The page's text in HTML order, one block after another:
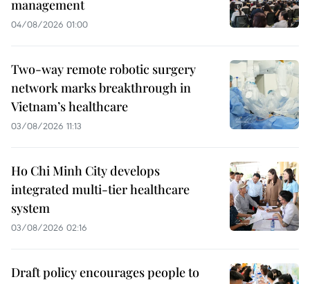
management
04/08/2026 01:00
Two-way remote robotic surgery
network marks breakthrough in
Vietnam’s healthcare
03/08/2026 11:13
Ho Chi Minh City develops
integrated multi-tier healthcare
system
03/08/2026 02:16
Draft policy encourages people to